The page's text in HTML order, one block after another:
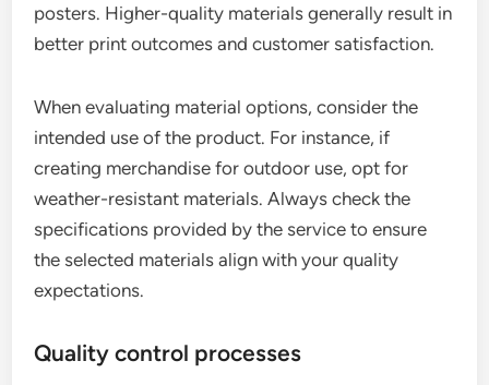
posters. Higher-quality materials generally result in
better print outcomes and customer satisfaction.
When evaluating material options, consider the
intended use of the product. For instance, if
creating merchandise for outdoor use, opt for
weather-resistant materials. Always check the
specifications provided by the service to ensure
the selected materials align with your quality
expectations.
Quality control processes